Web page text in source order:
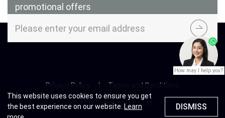
promotional offers
Privacy Policy Terms and Conditions
© 2026 Fotomax (F.E.) Ltd.
This website uses cookies to ensure you get
the best experience on our website. Learn
DISMISS
How may I help you?